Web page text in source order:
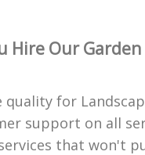
Hire Our
quality for
support on all
that won't